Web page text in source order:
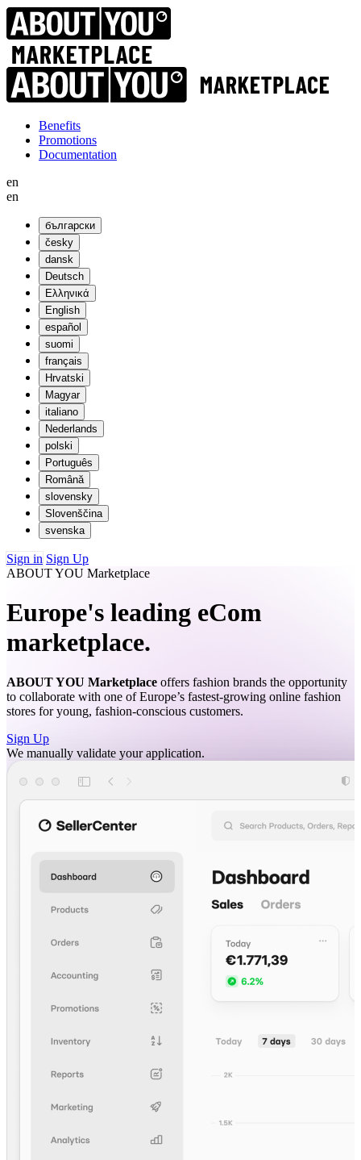
Benefits
Promotions
Documentation
en
en
български
česky
dansk
Deutsch
Ελληνικά
English
español
suomi
français
Hrvatski
Magyar
italiano
Nederlands
polski
Português
Română
slovensky
Slovenščina
svenska
Sign in Sign Up
ABOUT YOU Marketplace
Europe's leading eCom
marketplace.
ABOUT YOU Marketplace offers fashion brands the opportunity
to collaborate with one of Europe’s fastest-growing online fashion
stores for young, fashion-conscious customers.
Sign Up
We manually validate your application.